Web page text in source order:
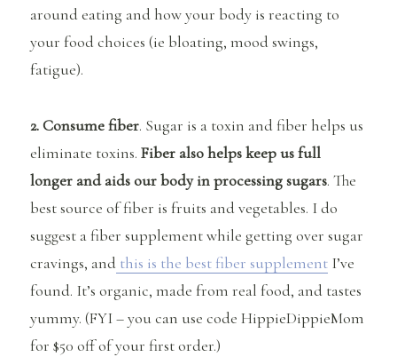
around eating and how your body is reacting to
your food choices (ie bloating, mood swings,
fatigue).
2. Consume fiber. Sugar is a toxin and fiber helps us
eliminate toxins.Fiber also helps keep us full
longer and aids our body in processing sugars. The
best source of fiber is fruits and vegetables. I do
suggest a fiber supplement while getting over sugar
cravings, and this is the best fiber supplement I’ve
found. It’s organic, made from real food, and tastes
yummy. (FYI – you can use code HippieDippieMom
for $50 off of your first order.)